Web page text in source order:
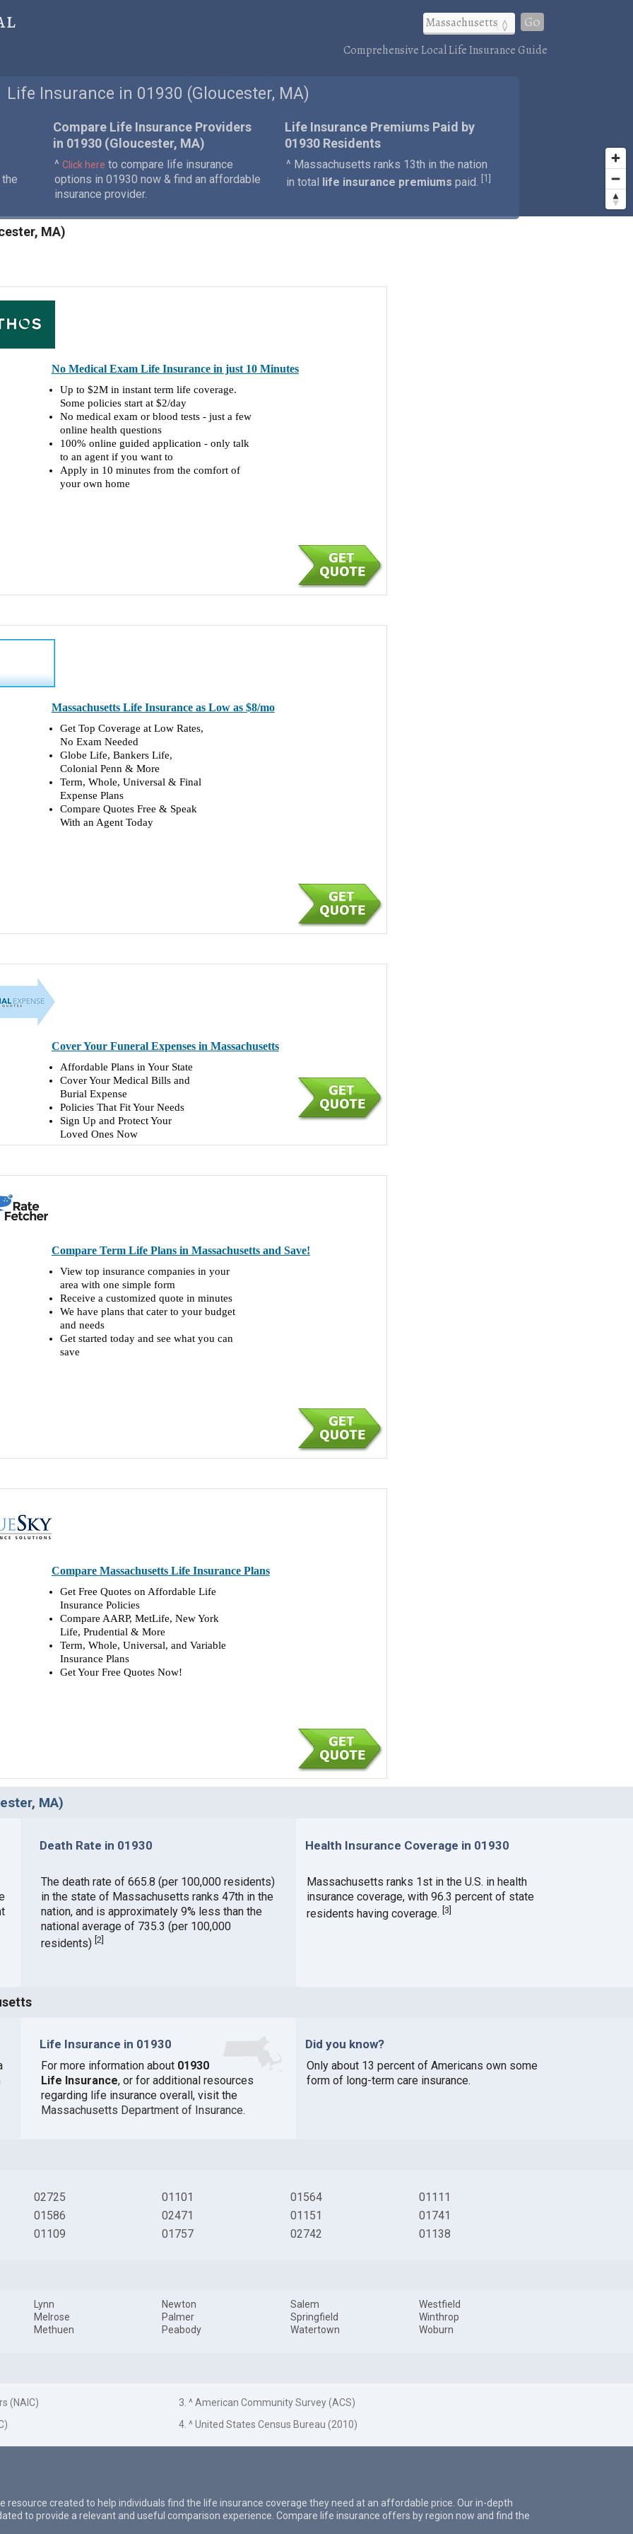
Go
Comprehensive Local Life Insurance Guide
Life Insurance in 01930 (Gloucester, MA)
Compare Life Insurance Providers
in 01930 (Gloucester, MA)
^ Click here to compare life insurance
options in 01930 now & find an affordable
insurance provider.
Life Insurance Premiums Paid by
01930 Residents
^ Massachusetts ranks 13th in the nation
in total
life insurance premiums paid. 1
MA)
No Medical Exam Life Insurance in just 10 Minutes
Up to $2M in instant term life coverage.
Some policies start at $2/day
No medical exam or blood tests - just a few
online health questions
100% online guided application - only talk
to an agent if you want to
Apply in 10 minutes from the comfort of
your own home
Massachusetts Life Insurance as Low as $8/mo
Get Top Coverage at Low Rates,
No Exam Needed
Globe Life, Bankers Life,
Colonial Penn & More
Term, Whole, Universal & Final
Expense Plans
Compare Quotes Free & Speak
With an Agent Today
Cover Your Funeral Expenses in Massachusetts
Affordable Plans in Your State
Cover Your Medical Bills and
Burial Expense
Policies That Fit Your Needs
Sign Up and Protect Your
Loved Ones Now
Compare Term Life Plans in Massachusetts and Save!
View top insurance companies in your
area with one simple form
Receive a customized quote in minutes
We have plans that cater to your budget
and needs
Get started today and see what you can
save
Compare Massachusetts Life Insurance Plans
Get Free Quotes on Affordable Life
Insurance Policies
Compare AARP, MetLife, New York
Life, Prudential & More
Term, Whole, Universal, and Variable
Insurance Plans
Get Your Free Quotes Now!
MA)
Death Rate in 01930
The death rate of 665.8 (per 100,000 residents)
in the state of Massachusetts ranks 47th in the
nation, and is approximately 9% less than the
national average of 735.3 (per 100,000
residents) [2]
Health Insurance Coverage in 01930
Massachusetts ranks 1st in the U.S. in health
insurance coverage, with 96.3 percent of state
residents having coverage.[3]
Life Insurance in 01930
For more information about 01930
Life Insurance, or for additional resources
regarding life insurance overall, visit the
Massachusetts Department of Insurance.
Did you know?
Only about 13 percent of Americans own some
form of long-term care insurance.
02725
01586
01109
01101
02471
01757
01564
01151
02742
01111
01741
01138
Lynn
Melrose
Methuen
Newton
Palmer
Peabody
Salem
Springfield
Watertown
Westfield
Winthrop
Woburn
(NAIC)
3. ^ American Community Survey (ACS)
4. ^ United States Census Bureau (2010)
resource created to help individuals find the life insurance coverage they need at an affordable price. Our in-depth
to provide a relevant and useful comparison experience. Compare life insurance offers by region now and find the